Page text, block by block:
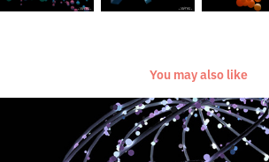
You may also like